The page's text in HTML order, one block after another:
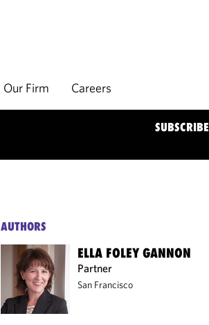
Our Firm Careers
SUBSCRIBE
AUTHORS
ELLA FOLEY GANNON
Partner
San Francisco